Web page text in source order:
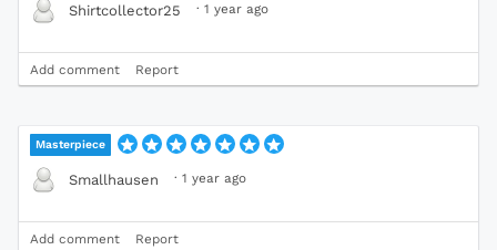
Shirtcollector25 · 1 year ago
Add comment Report
Masterpiece
Smallhausen · 1 year ago
Add comment Report